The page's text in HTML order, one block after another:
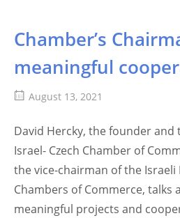
Chamber’s
meaningful
August 13, 2021
David Hercky, the founder and
Israel- Czech Chamber of
the vice-chairman of the
Chambers of Commerce, talks
meaningful projects and